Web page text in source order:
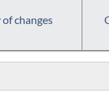
changes